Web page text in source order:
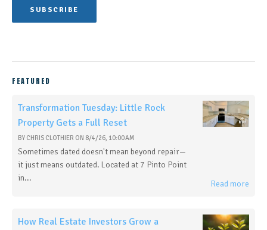
FEATURED
Transformation Tuesday: Little Rock
Property Gets a Full Reset
BY CHRIS CLOTHIER ON 8/4/26, 10:00 AM
Sometimes dated doesn't mean beyond repair—
it just means outdated. Located at 7 Pinto Point
in...
Read more
How Real Estate Investors Grow a